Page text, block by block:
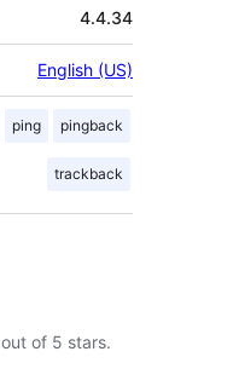
4.4.34
English (US)
ping pingback
trackback
out of 5 stars.